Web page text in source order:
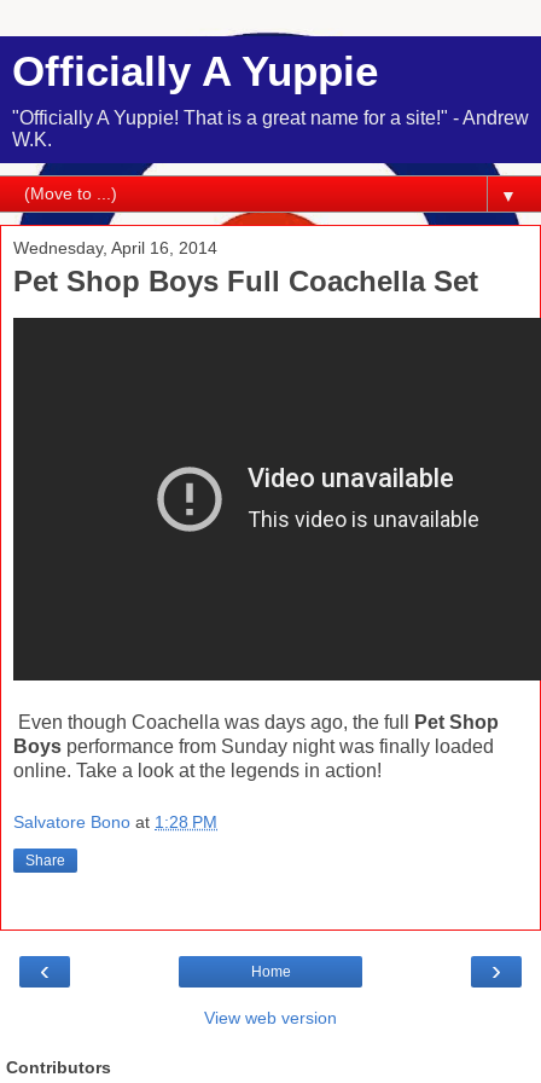
Officially A Yuppie
"Officially A Yuppie! That is a great name for a site!" - Andrew
W.K.
▼
Wednesday, April 16, 2014
Pet Shop Boys Full Coachella Set
Even though Coachella was days ago, the full
Pet Shop
Boys performance from Sunday night was finally loaded
online. Take a look at the legends in action!
Salvatore Bono at 1:28 PM
Share
‹ ›
Home
View web version
Contributors